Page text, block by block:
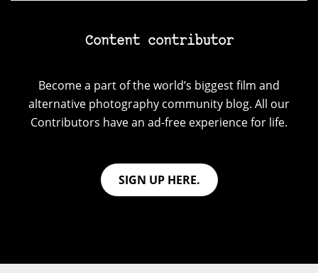
Content contributor
Become a part of the world’s biggest film and
alternative photography community blog. All our
Contributors have an ad-free experience for life.
SIGN UP HERE.